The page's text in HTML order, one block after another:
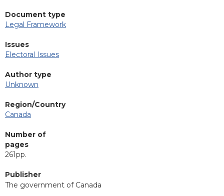
Document type
Legal Framework
Issues
Electoral Issues
Author type
Unknown
Region/Country
Canada
Number of
pages
261pp.
Publisher
The government of Canada